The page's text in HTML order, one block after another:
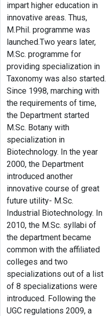
impart higher education in
innovative areas. Thus,
M.Phil. programme was
launched.Two years later,
M.Sc. programme for
providing specialization in
Taxonomy was also started.
Since 1998, marching with
the requirements of time,
the Department started
M.Sc. Botany with
specialization in
Biotechnology. In the year
2000, the Department
introduced another
innovative course of great
future utility- M.Sc.
Industrial Biotechnology. In
2010, the M.Sc. syllabi of
the department became
common with the affiliated
colleges and two
specializations out of a list
of 8 specializations were
introduced. Following the
UGC regulations 2009, a